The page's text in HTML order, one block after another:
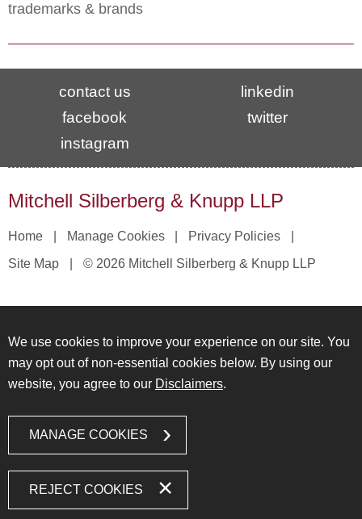
trademarks & brands
contact us
linkedin
facebook
twitter
instagram
Mitchell Silberberg & Knupp LLP
Home Manage Cookies
Privacy Policies
Site Map
© 2026 Mitchell Silberberg & Knupp LLP
We use cookies to improve your experience on our site. You
may opt out of non-essential cookies below. By using our
website, you agree to our Disclaimers.
MANAGE COOKIES
REJECT COOKIES